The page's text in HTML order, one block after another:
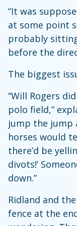
“It was
at some point
probably
before the
The biggest
“Will Rogers
polo field,”
jump the jump
horses would
there’d be
divots!’
down.”
Ridland and
fence at the